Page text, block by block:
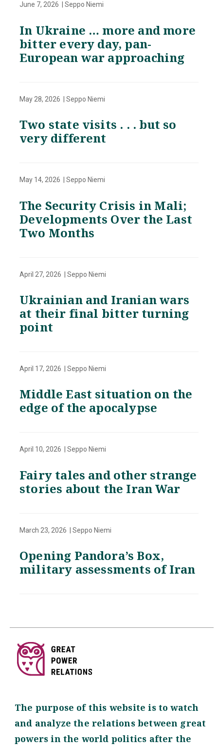
June 7, 2026 | Seppo Niemi
In Ukraine … more and more
bitter every day, pan-
European war approaching
May 28, 2026 | Seppo Niemi
Two state visits . . . but so
very different
May 14, 2026 | Seppo Niemi
The Security Crisis in Mali;
Developments Over the Last
Two Months
April 27, 2026 | Seppo Niemi
Ukrainian and Iranian wars
at their final bitter turning
point
April 17, 2026 | Seppo Niemi
Middle East situation on the
edge of the apocalypse
April 10, 2026 | Seppo Niemi
Fairy tales and other strange
stories about the Iran War
March 23, 2026 | Seppo Niemi
Opening Pandora’s Box,
military assessments of Iran
The purpose of this website is to watch
and analyze the relations between great
powers in the world politics after the